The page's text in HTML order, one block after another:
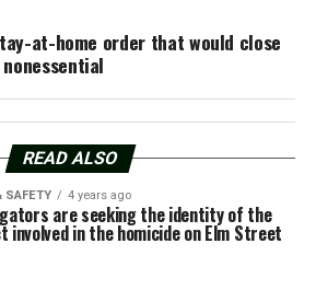
at-home order that would close
READ ALSO
SAFETY 4 years ago
are seeking the identity of the
involved in the homicide on Elm Street